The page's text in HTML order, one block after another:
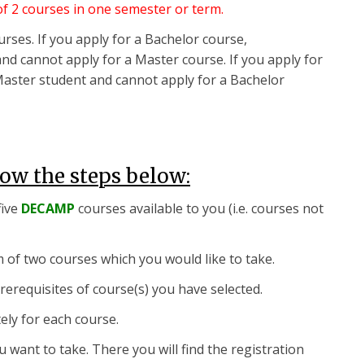
2 courses in one semester or term.
If you apply for a Bachelor course,
cannot apply for a Master course. If you apply for
student and cannot apply for a Bachelor
the steps below:
DECAMP courses available to you (i.e. courses not
of two courses which you would like to take.
of course(s) you have selected.
for each course.
want to take. There you will find the registration